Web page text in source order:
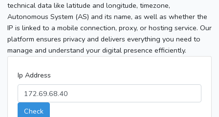
technical data like latitude and longitude, timezone,
Autonomous System (AS) and its name, as well as whether the
IP is linked to a mobile connection, proxy, or hosting service. Our
platform ensures privacy and delivers everything you need to
manage and understand your digital presence efficiently.
Ip Address
Check